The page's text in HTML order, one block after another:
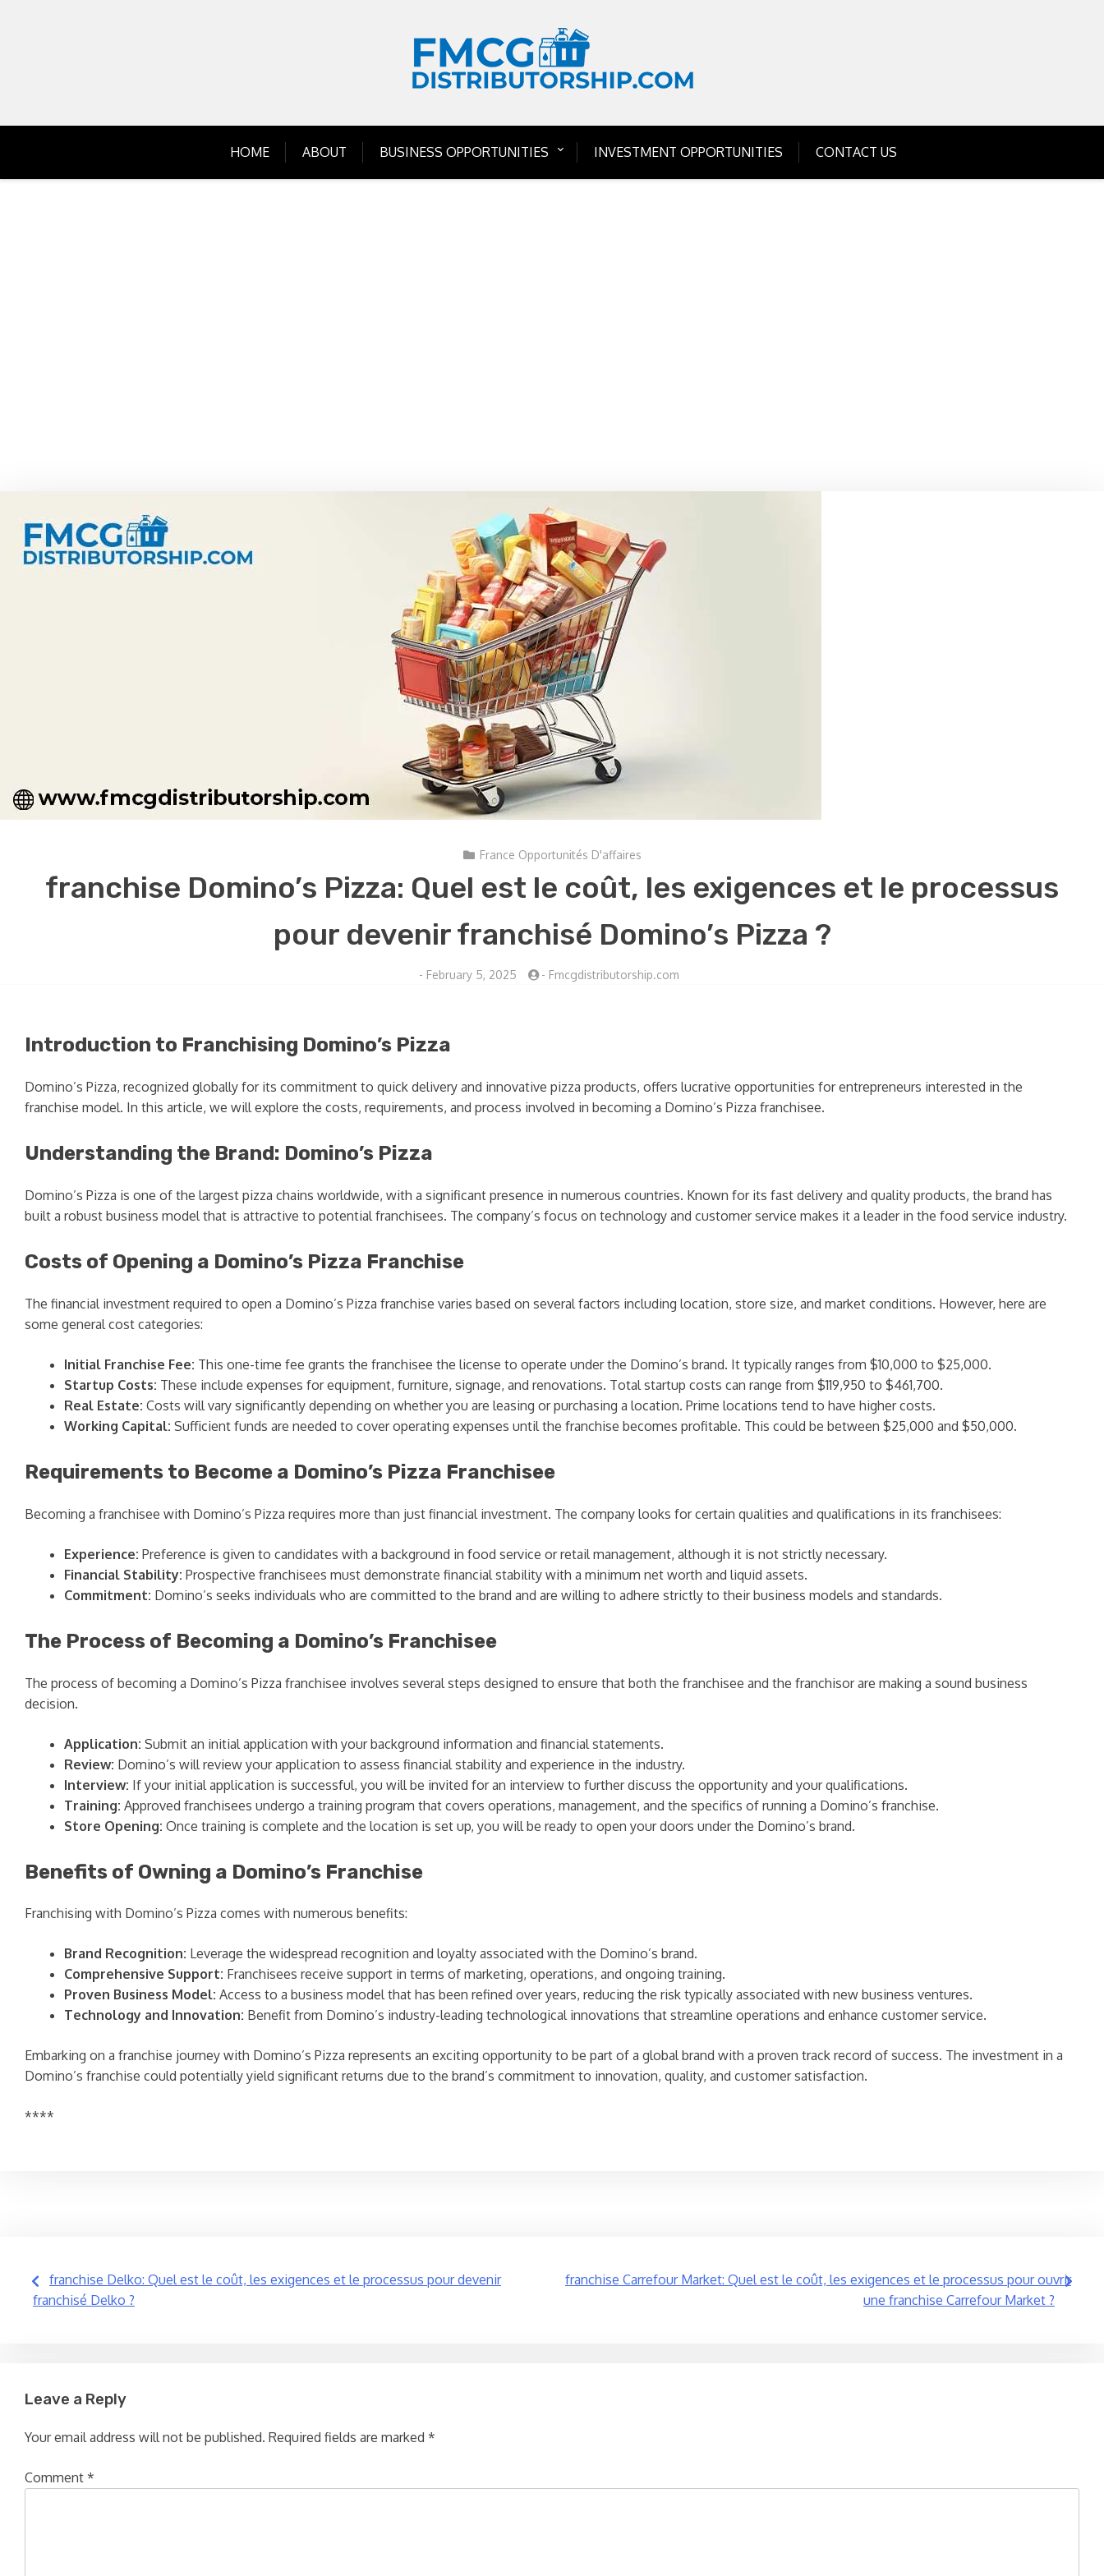
HOME ABOUT BUSINESS OPPORTUNITIES INVESTMENT OPPORTUNITIES CONTACT US
France Opportunités D'affaires
franchise Domino’s Pizza: Quel est le coût, les exigences et le processus
pour devenir franchisé Domino’s Pizza ?
- February 5, 2025 - Fmcgdistributorship.com
Introduction to Franchising Domino’s Pizza
Domino’s Pizza, recognized globally for its commitment to quick delivery and innovative pizza products, offers lucrative opportunities for entrepreneurs interested in the
franchise model. In this article, we will explore the costs, requirements, and process involved in becoming a Domino’s Pizza franchisee.
Understanding the Brand: Domino’s Pizza
Domino’s Pizza is one of the largest pizza chains worldwide, with a significant presence in numerous countries. Known for its fast delivery and quality products, the brand has
built a robust business model that is attractive to potential franchisees. The company’s focus on technology and customer service makes it a leader in the food service industry.
Costs of Opening a Domino’s Pizza Franchise
The financial investment required to open a Domino’s Pizza franchise varies based on several factors including location, store size, and market conditions. However, here are
some general cost categories:
Initial Franchise Fee: This one-time fee grants the franchisee the license to operate under the Domino’s brand. It typically ranges from $10,000 to $25,000.
Startup Costs: These include expenses for equipment, furniture, signage, and renovations. Total startup costs can range from $119,950 to $461,700.
Real Estate: Costs will vary significantly depending on whether you are leasing or purchasing a location. Prime locations tend to have higher costs.
Working Capital: Sufficient funds are needed to cover operating expenses until the franchise becomes profitable. This could be between $25,000 and $50,000.
Requirements to Become a Domino’s Pizza Franchisee
Becoming a franchisee with Domino’s Pizza requires more than just financial investment. The company looks for certain qualities and qualifications in its franchisees:
Experience: Preference is given to candidates with a background in food service or retail management, although it is not strictly necessary.
Financial Stability: Prospective franchisees must demonstrate financial stability with a minimum net worth and liquid assets.
Commitment: Domino’s seeks individuals who are committed to the brand and are willing to adhere strictly to their business models and standards.
The Process of Becoming a Domino’s Franchisee
The process of becoming a Domino’s Pizza franchisee involves several steps designed to ensure that both the franchisee and the franchisor are making a sound business
decision.
Application: Submit an initial application with your background information and financial statements.
Review: Domino’s will review your application to assess financial stability and experience in the industry.
Interview: If your initial application is successful, you will be invited for an interview to further discuss the opportunity and your qualifications.
Training: Approved franchisees undergo a training program that covers operations, management, and the specifics of running a Domino’s franchise.
Store Opening: Once training is complete and the location is set up, you will be ready to open your doors under the Domino’s brand.
Benefits of Owning a Domino’s Franchise
Franchising with Domino’s Pizza comes with numerous benefits:
Brand Recognition: Leverage the widespread recognition and loyalty associated with the Domino’s brand.
Comprehensive Support: Franchisees receive support in terms of marketing, operations, and ongoing training.
Proven Business Model: Access to a business model that has been refined over years, reducing the risk typically associated with new business ventures.
Technology and Innovation: Benefit from Domino’s industry-leading technological innovations that streamline operations and enhance customer service.
Embarking on a franchise journey with Domino’s Pizza represents an exciting opportunity to be part of a global brand with a proven track record of success. The investment in a
Domino’s franchise could potentially yield significant returns due to the brand’s commitment to innovation, quality, and customer satisfaction.
****
Post
franchise Delko: Quel est le coût, les exigences et le processus pour devenir
franchisé Delko ?
franchise Carrefour Market: Quel est le coût, les exigences et le processus pour ouvrir
une franchise Carrefour Market ?
Leave a Reply
Your email address will not be published. Required fields are marked *
Comment *